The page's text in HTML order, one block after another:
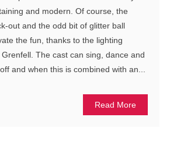
and modern. Of course, the
out and the odd bit of glitter ball
the fun, thanks to the lighting
The cast can sing, dance and
and when this is combined with an...
Read More